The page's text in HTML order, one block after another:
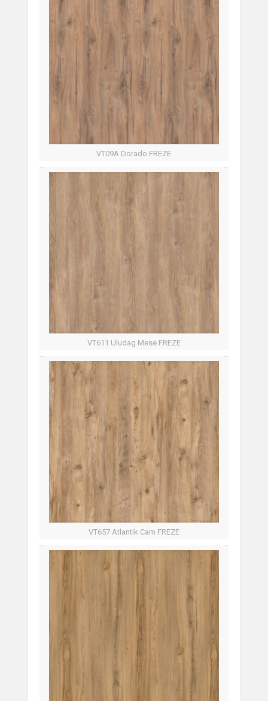
VT09A Dorado FREZE
VT611 Uludag Mese FREZE
VT657 Atlantik Cam FREZE